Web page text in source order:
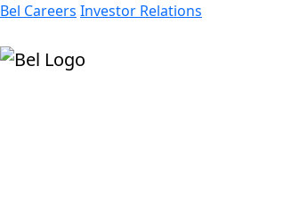
Bel Careers Investor Relations